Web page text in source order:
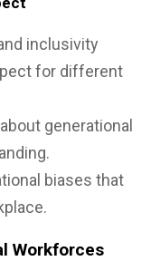
inclusivity
for different
generational
biases that
Workforces